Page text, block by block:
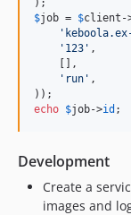
dev-odin/AJDA-
dev-odin/AJDA-
dev-ondra/AJDA-
dev-sykorajiri-
dev-sykorajiri-
dev-PAT-1897-
dev-devin/
$job = $client -
'
' 123 ' ,
    [],
' run ' ,
echo $job->id ;
Development
Create a
images and